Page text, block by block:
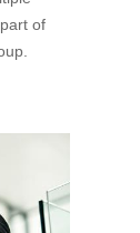
of